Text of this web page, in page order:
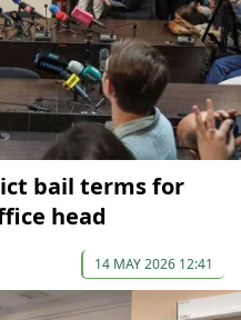
bail terms for
head
14 MAY 2026 12:41